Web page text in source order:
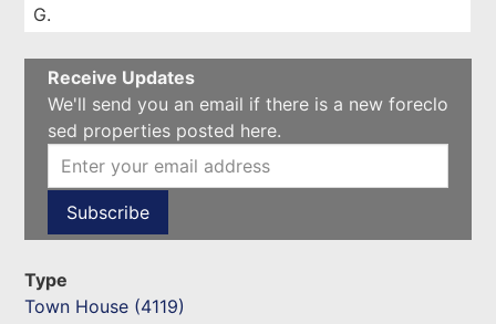
G.
Receive Updates
We'll send you an email if there is a new foreclo
sed properties posted here.
Type
Town House (4119)